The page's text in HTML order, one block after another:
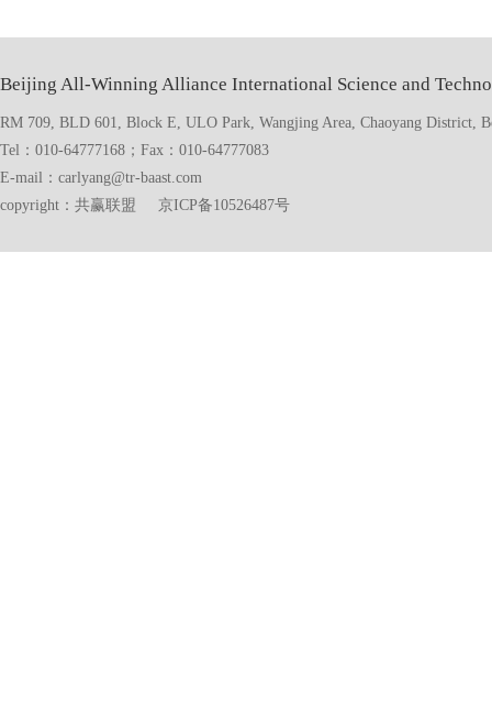
Beijing All-Winning Alliance International Science and
RM 709, BLD 601, Block E, ULO Park, Wangjing Area, Chaoyang District,
Tel：010-64777168；Fax：010-64777083
E-mail：carlyang@tr-baast.com
copyright：共赢联盟 京ICP备10526487号